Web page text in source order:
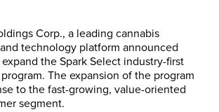
Corp., a leading cannabis
technology platform announced
the Spark Select industry-first
The expansion of the program
to the fast-growing, value-oriented
segment.